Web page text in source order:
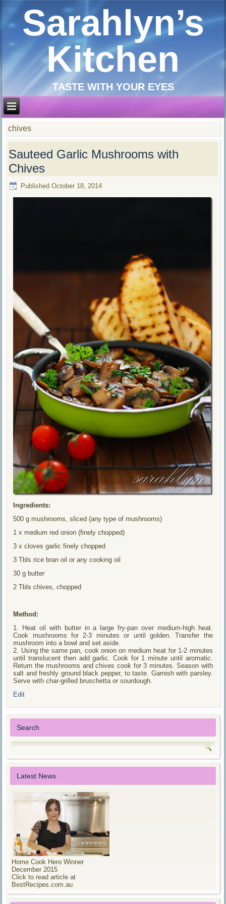
Sarahlyn’s
Kitchen
TASTE WITH YOUR EYES
chives
Sauteed Garlic Mushrooms with
Chives
Published October 18, 2014
Ingredients:
500 g mushrooms, sliced (any type of mushrooms)
1 x medium red onion (finely chopped)
3 x cloves garlic finely chopped
3 Tbls rice bran oil or any cooking oil
30 g butter
2 Tbls chives, chopped
Method:
1. Heat oil with butter in a large fry-pan over medium-high heat.
Cook mushrooms for 2-3 minutes or until golden. Transfer the
mushroom into a bowl and set aside.
2. Using the same pan, cook onion on medium heat for 1-2 minutes
until translucent then add garlic. Cook for 1 minute until aromatic.
Return the mushrooms and chives cook for 3 minutes. Season with
salt and freshly ground black pepper, to taste. Garnish with parsley.
Serve with char-grilled bruschetta or sourdough.
Edit
Search
Latest News
Home Cook Hero Winner
December 2015
Click to read article at
BestRecipes.com.au